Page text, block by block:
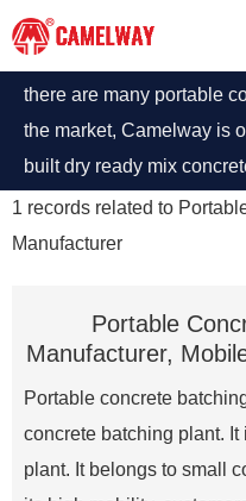
there are many portable
the market, Camelway is
built dry ready mix
output and can meet
standard.
1 records related to
Manufacturer
Portable
Manufacturer,
Portable concrete
concrete batching plant.
plant. It belongs to small